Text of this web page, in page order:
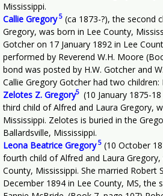
Mississippi.
Callie Gregory5 (ca 1873-?), the second
Gregory, was born in Lee County,
Gotcher on 17 January 1892 in Lee
performed by Reverend W.H. Moore
bond was posted by H.W. Gotcher and
Callie Gregory Gotcher had two children:
Zelotes Z. Gregory5 (10 January 1875-
third child of Alfred and Laura Gregory,
Mississippi. Zelotes is buried in the
Ballardsville, Mississippi.
Leona Beatrice Gregory5 (10 October
fourth child of Alfred and Laura
County, Mississippi. She married Robert
December 1894 in Lee County, MS, the